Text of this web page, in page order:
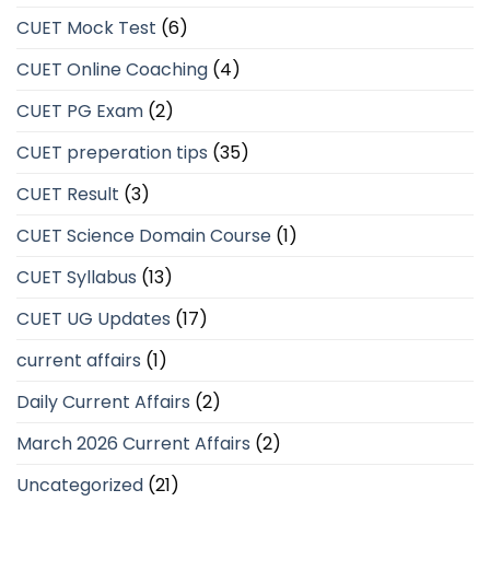
CUET Mock Test (6)
CUET Online Coaching (4)
CUET PG Exam (2)
CUET preperation tips (35)
CUET Result (3)
CUET Science Domain Course (1)
CUET Syllabus (13)
CUET UG Updates (17)
current affairs (1)
Daily Current Affairs (2)
March 2026 Current Affairs (2)
Uncategorized (21)